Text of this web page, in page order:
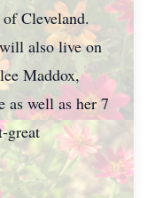
Cleveland.
also live on
Maddox,
as well as her 7
great